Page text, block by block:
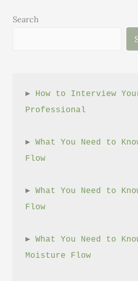
Search
► How to Interview
Professional
► What You Need to
Flow
► What You Need to
Flow
► What You Need to
Moisture Flow